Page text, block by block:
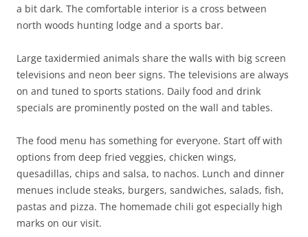
a bit dark. The comfortable interior is a cross between
north woods hunting lodge and a sports bar.
Large taxidermied animals share the walls with big screen
televisions and neon beer signs. The televisions are always
on and tuned to sports stations. Daily food and drink
specials are prominently posted on the wall and tables.
The food menu has something for everyone. Start off with
options from deep fried veggies, chicken wings,
quesadillas, chips and salsa, to nachos. Lunch and dinner
menues include steaks, burgers, sandwiches, salads, fish,
pastas and pizza. The homemade chili got especially high
marks on our visit.